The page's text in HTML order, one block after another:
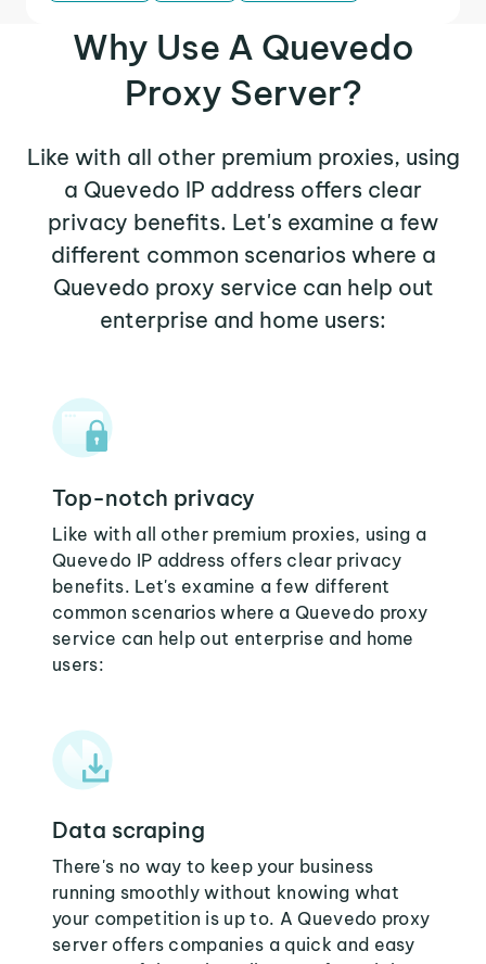
Why Use A Quevedo
Proxy Server?
Like with all other premium proxies, using
a Quevedo IP address offers clear
privacy benefits. Let's examine a few
different common scenarios where a
Quevedo proxy service can help out
enterprise and home users:
Top-notch privacy
Like with all other premium proxies, using a
Quevedo IP address offers clear privacy
benefits. Let's examine a few different
common scenarios where a Quevedo proxy
service can help out enterprise and home
users:
Data scraping
There's no way to keep your business
running smoothly without knowing what
your competition is up to. A Quevedo proxy
server offers companies a quick and easy